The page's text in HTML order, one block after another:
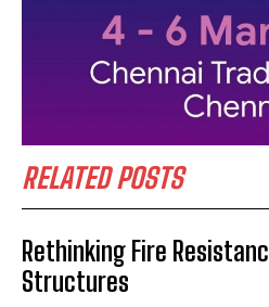
RELATED POSTS
Rethinking Fire
Structures